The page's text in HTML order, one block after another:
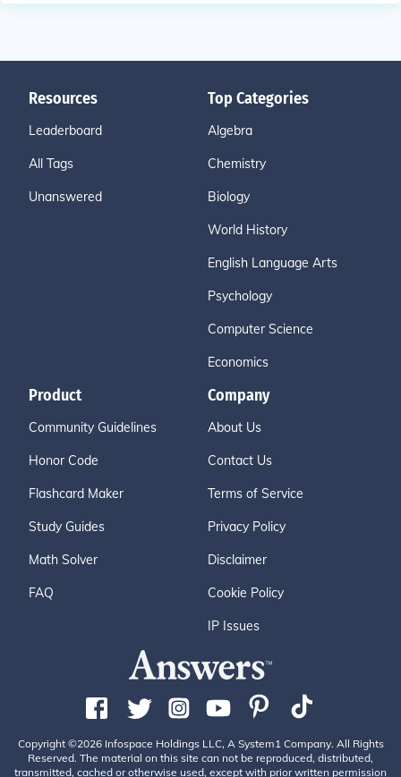
Resources
Leaderboard
All Tags
Unanswered
Top Categories
Algebra
Chemistry
Biology
World History
English Language Arts
Psychology
Computer Science
Economics
Product
Community Guidelines
Honor Code
Flashcard Maker
Study Guides
Math Solver
FAQ
Company
About Us
Contact Us
Terms of Service
Privacy Policy
Disclaimer
Cookie Policy
IP Issues
Copyright ©2026 Infospace Holdings LLC, A System1 Company. All Rights
Reserved. The material on this site can not be reproduced, distributed,
transmitted, cached or otherwise used, except with prior written permission